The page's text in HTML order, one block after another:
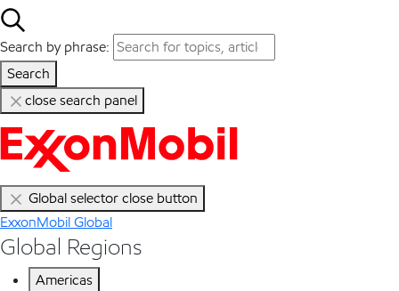
Search by phrase:
Search
close search panel
Global selector close button
ExxonMobil Global
Global Regions
Americas